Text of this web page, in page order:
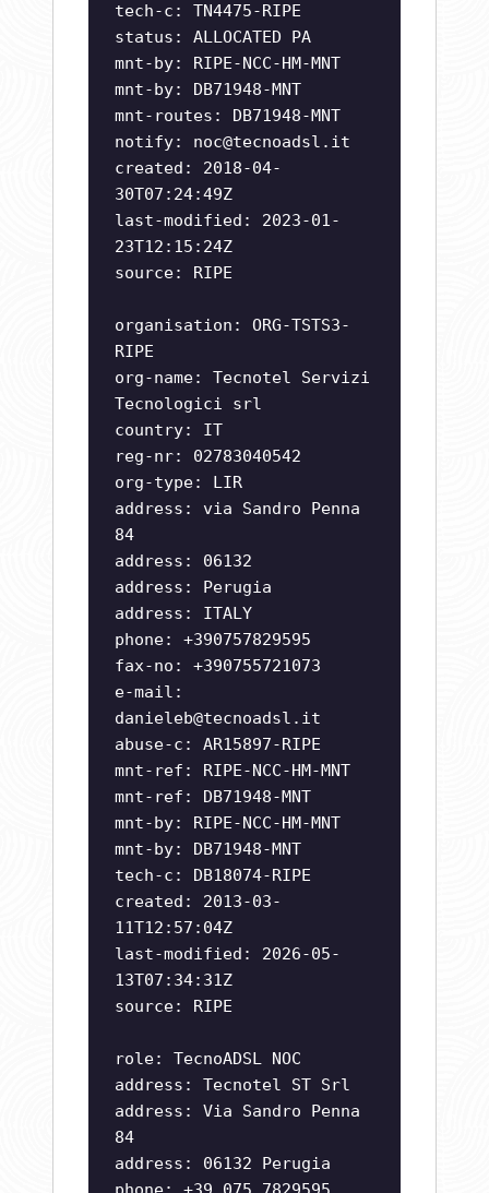
tech-c: TN4475-RIPE
status: ALLOCATED PA
mnt-by: RIPE-NCC-HM-MNT
mnt-by: DB71948-MNT
mnt-routes: DB71948-MNT
notify: noc@tecnoadsl.it
created: 2018-04-
30T07:24:49Z
last-modified: 2023-01-
23T12:15:24Z
source: RIPE
organisation: ORG-TSTS3-
RIPE
org-name: Tecnotel Servizi
Tecnologici srl
country: IT
reg-nr: 02783040542
org-type: LIR
address: via Sandro Penna
84
address: 06132
address: Perugia
address: ITALY
phone: +390757829595
fax-no: +390755721073
e-mail:
danieleb@tecnoadsl.it
abuse-c: AR15897-RIPE
mnt-ref: RIPE-NCC-HM-MNT
mnt-ref: DB71948-MNT
mnt-by: RIPE-NCC-HM-MNT
mnt-by: DB71948-MNT
tech-c: DB18074-RIPE
created: 2013-03-
11T12:57:04Z
last-modified: 2026-05-
13T07:34:31Z
source: RIPE
role: TecnoADSL NOC
address: Tecnotel ST Srl
address: Via Sandro Penna
84
address: 06132 Perugia